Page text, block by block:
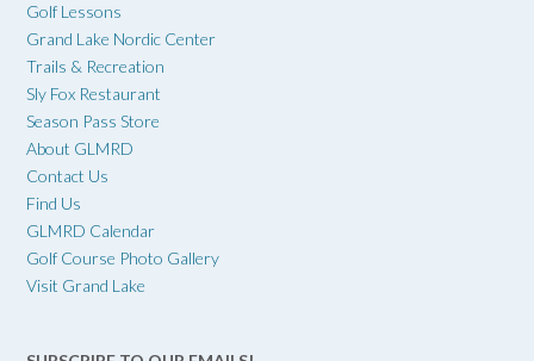
Golf Lessons
Grand Lake Nordic Center
Trails & Recreation
Sly Fox Restaurant
Season Pass Store
About GLMRD
Contact Us
Find Us
GLMRD Calendar
Golf Course Photo Gallery
Visit Grand Lake